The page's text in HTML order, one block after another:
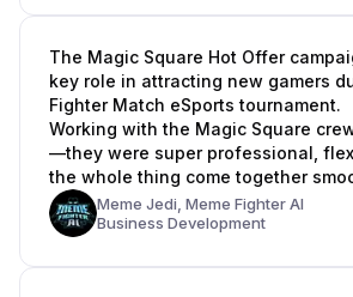
The Magic Square Hot Offer
key role in attracting new gamers
Fighter Match eSports tournament.
Working with the Magic Square
—they were super professional,
the whole thing come together
Meme Jedi, Meme Fighter AI
Business Development